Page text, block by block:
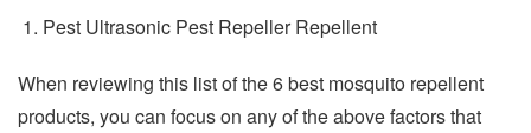
Pest Ultrasonic Pest Repeller Repellent
When reviewing this list of the 6 best mosquito repellent
products, you can focus on any of the above factors that